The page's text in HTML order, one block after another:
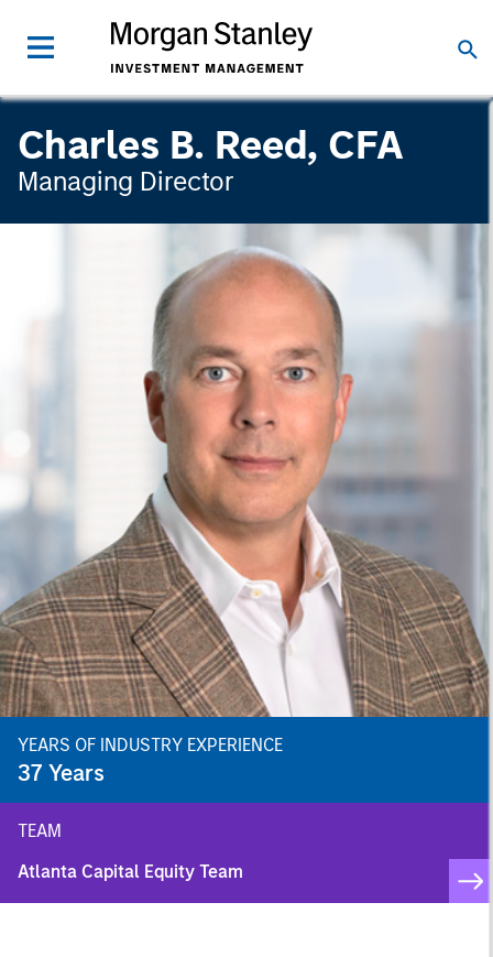
Charles B. Reed, CFA
Managing Director
YEARS OF INDUSTRY EXPERIENCE
37 Years
TEAM
Atlanta Capital Equity Team